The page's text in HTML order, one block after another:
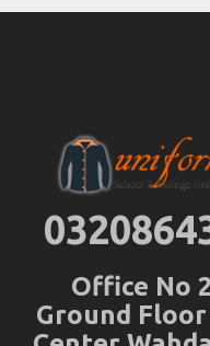
Office No
Ground